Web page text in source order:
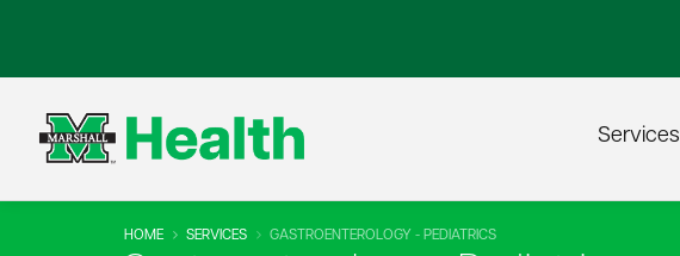
Services
HOME SERVICES GASTROENTEROLOGY - PEDIATRICS